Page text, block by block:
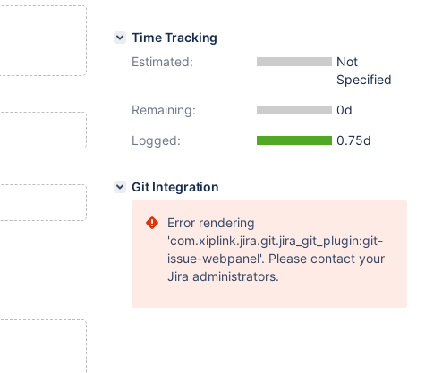
Time Tracking
Estimated:
Not
Specified
Remaining:
0d
Logged:
0.75d
Git Integration
Error rendering
'com.xiplink.jira.git.jira_git_plugin:git-
issue-webpanel'. Please contact your
Jira administrators.